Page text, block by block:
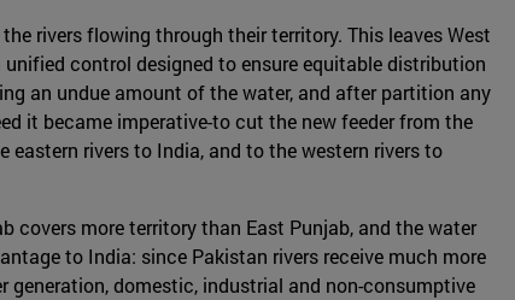
rivers flowing through their territory. This leaves West
control designed to ensure equitable distribution
an undue amount of the water, and after partition any
it became imperative-to cut the new feeder from the
eastern rivers to India, and to the western rivers to
covers more territory than East Punjab, and the water
to India: since Pakistan rivers receive much more
domestic, industrial and non-consumptive